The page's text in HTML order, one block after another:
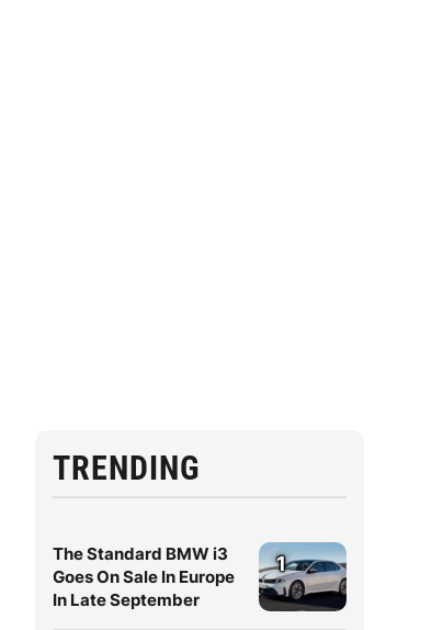
TRENDING
The Standard BMW i3
Goes On Sale In Europe
In Late September
1